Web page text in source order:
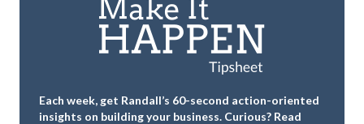
Each week, get Randall’s 60-second action-oriented
insights on building your business. Curious? Read